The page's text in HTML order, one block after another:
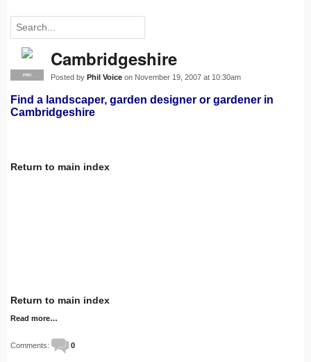
PRO
Cambridgeshire
Posted by Phil Voice on November 19, 2007 at 10:30am
Find a landscaper, garden designer or gardener in
Cambridgeshire
Return to main index
Return to main index
Read more…
Comments: 0